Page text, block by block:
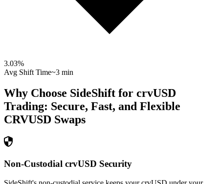
3.03%
Avg Shift Time~3 min
Why Choose SideShift for crvUSD
Trading: Secure, Fast, and Flexible
CRVUSD Swaps
Non-Custodial crvUSD Security